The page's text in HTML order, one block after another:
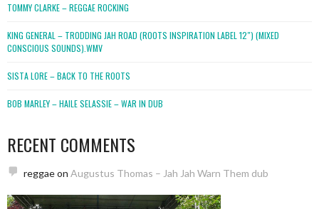
TOMMY CLARKE – REGGAE ROCKING
KING GENERAL – TRODDING JAH ROAD (ROOTS INSPIRATION LABEL 12″) (MIXED
CONSCIOUS SOUNDS).WMV
SISTA LORE – BACK TO THE ROOTS
BOB MARLEY – HAILE SELASSIE – WAR IN DUB
RECENT COMMENTS
reggaeon Augustus Thomas – Jah Jah Warn Them dub